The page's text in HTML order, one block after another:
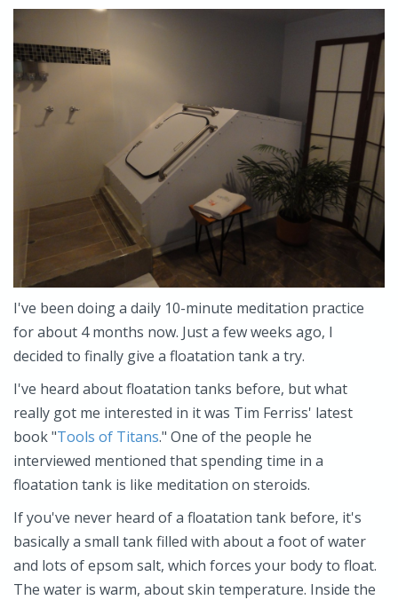
I've been doing a daily 10-minute meditation practice
for about 4 months now. Just a few weeks ago, I
decided to finally give a floatation tank a try.
I've heard about floatation tanks before, but what
really got me interested in it was Tim Ferriss' latest
book "Tools of Titans." One of the people he
interviewed mentioned that spending time in a
floatation tank is like meditation on steroids.
If you've never heard of a floatation tank before, it's
basically a small tank filled with about a foot of water
and lots of epsom salt, which forces your body to float.
The water is warm, about skin temperature. Inside the